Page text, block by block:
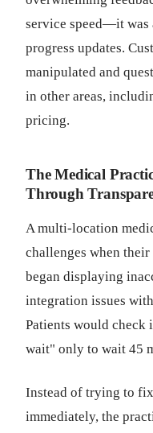
service speed—it
progress updates.
manipulated and
in other areas,
pricing.
The Medical
Through
A multi-location
challenges when
began displaying
integration issues
Patients would check
wait" only to wait 45
Instead of trying to
immediately, the